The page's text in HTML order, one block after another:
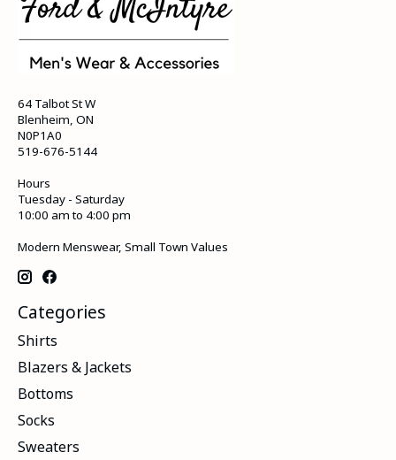
64 Talbot St W
Blenheim, ON
N0P1A0
519-676-5144
Hours
Tuesday - Saturday
10:00 am to 4:00 pm
Modern Menswear, Small Town Values
Categories
Shirts
Blazers & Jackets
Bottoms
Socks
Sweaters